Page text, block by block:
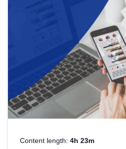
Content length: 4h 23m